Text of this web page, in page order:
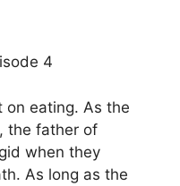
4
on eating. As the
the father of
when they
As long as the